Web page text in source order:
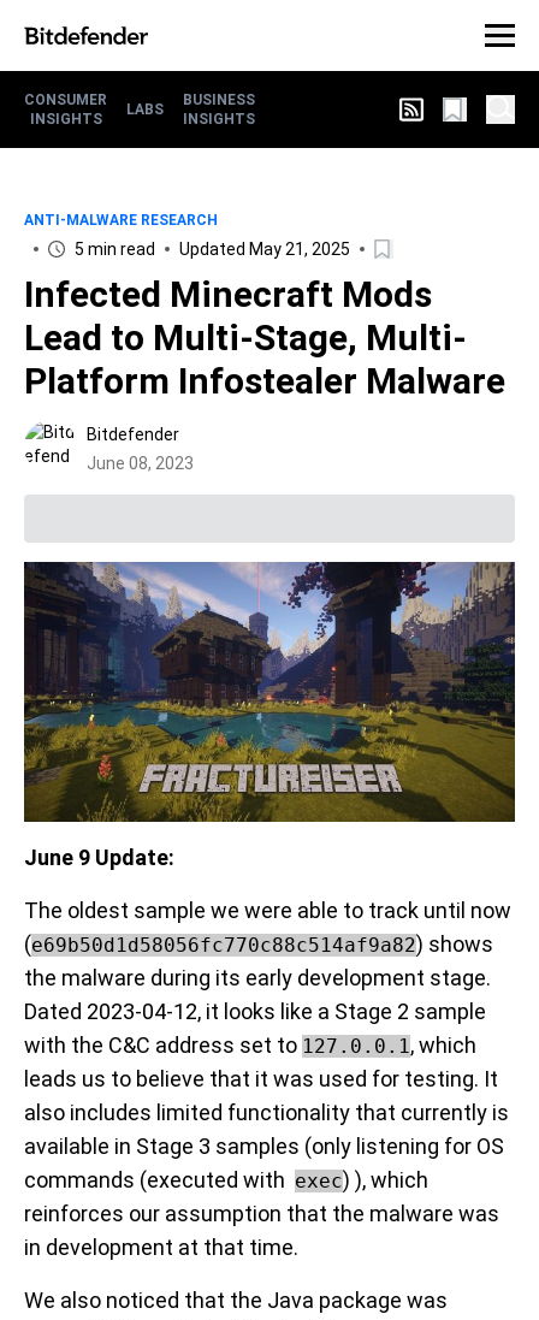
CONSUMER
INSIGHTS
LABS
BUSINESS
INSIGHTS
ANTI-MALWARE RESEARCH
5 min read Updated May 21, 2025
Infected Minecraft Mods
Lead to Multi-Stage, Multi-
Platform Infostealer Malware
Bitdefender
June 08, 2023
June 9 Update:
The oldest sample we were able to track until now
(e69b50d1d58056fc770c88c514af9a82) shows
the malware during its early development stage.
Dated 2023-04-12, it looks like a Stage 2 sample
with the C&C address set to 127.0.0.1, which
leads us to believe that it was used for testing. It
also includes limited functionality that currently is
available in Stage 3 samples (only listening for OS
commands (executed with exec) ), which
reinforces our assumption that the malware was
in development at that time.
We also noticed that the Java package was